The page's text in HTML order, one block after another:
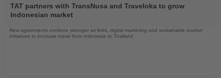
the
News
TAT partners with TransNusa and Traveloka to grow
Indonesian market
New agreements combine stronger air links, digital marketing and sustainable tourism
initiatives to increase travel from Indonesia to Thailand